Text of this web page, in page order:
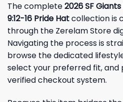
The complete2026 SF
9:12-16 Pride Hatcollection is
through the Zerelam Store
Navigating the process is
browse the dedicated
select your preferred fit, and
verified checkout system.